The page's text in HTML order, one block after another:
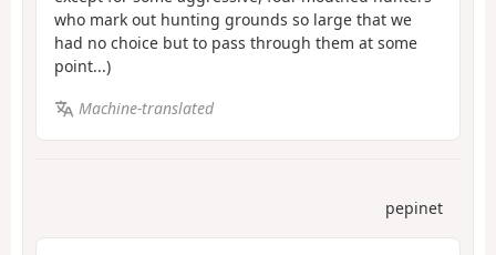
who mark out hunting grounds so large that we
had no choice but to pass through them at some
point...)
Machine-translated
pepinet